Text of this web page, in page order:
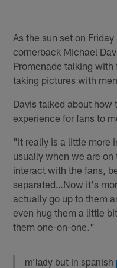
As the sun set on
cornerback Michael
Promenade talking
taking pictures with
Davis talked about how
experience for fans to
"It really is a little more
usually when we are
interact with the fans,
separated…Now it's
actually go up to them
even hug them a little
them one-on-one."
m’lady but in spanish